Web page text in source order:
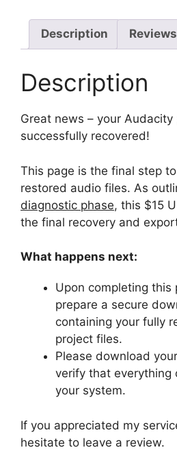
quantity
Description
Description
Great news – your
successfully recovered!
This page is the final step
restored audio files. As
diagnostic phase, this $15
the final recovery and
What happens next:
Upon completing this
prepare a secure
containing your fully
project files.
Please download
verify that everything
your system.
If you appreciated my
hesitate to leave a review.